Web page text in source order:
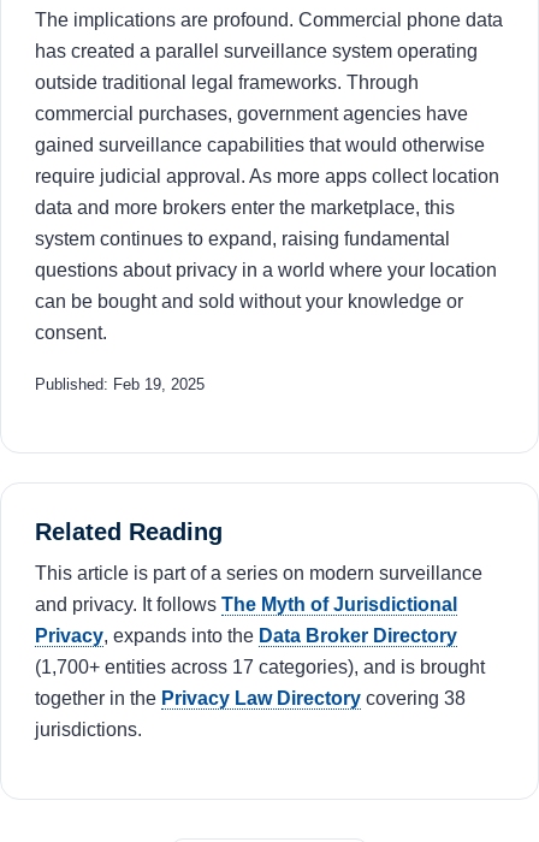
The implications are profound. Commercial phone data
has created a parallel surveillance system operating
outside traditional legal frameworks. Through
commercial purchases, government agencies have
gained surveillance capabilities that would otherwise
require judicial approval. As more apps collect location
data and more brokers enter the marketplace, this
system continues to expand, raising fundamental
questions about privacy in a world where your location
can be bought and sold without your knowledge or
consent.
Published: Feb 19, 2025
Related Reading
This article is part of a series on modern surveillance
and privacy. It follows The Myth of Jurisdictional
Privacy, expands into the Data Broker Directory
(1,700+ entities across 17 categories), and is brought
together in the Privacy Law Directory covering 38
jurisdictions.